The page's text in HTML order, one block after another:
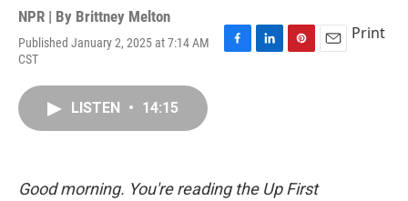
NPR | By Brittney Melton
Published January 2, 2025 at 7:14 AM
CST
F
L
P
t
E
Print
LISTEN • 14:15
Good morning. You're reading the Up First